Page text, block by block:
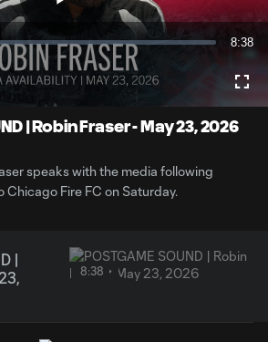
Play
Video
8:38
| Robin Fraser - May 23, 2026
speaks with the media following
Chicago Fire FC on Saturday.
|
8:38